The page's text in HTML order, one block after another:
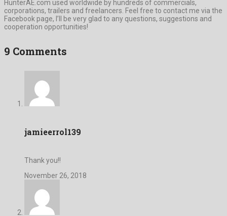
HunterAE.com used worldwide by hundreds of commercials,
corporations, trailers and freelancers. Feel free to contact me via the
Facebook page, I’ll be very glad to any questions, suggestions and
cooperation opportunities!
9 Comments
jamieerrol139
Thank you!!
November 26, 2018